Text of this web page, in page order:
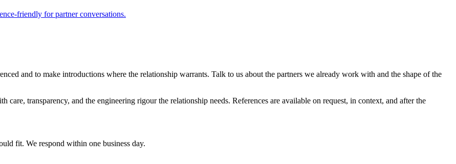
friendly for partner conversations.
and to make introductions where the relationship warrants. Talk to us about the partners we already work with and the shape of the
transparency, and the engineering rigour the relationship needs. References are available on request, in context, and after the
fit. We respond within one business day.